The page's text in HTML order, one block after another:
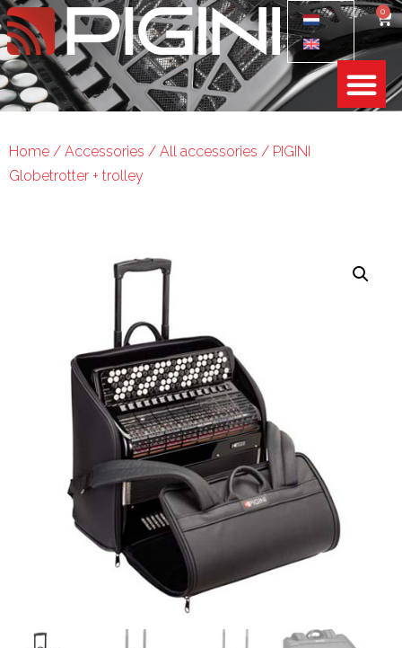
0
Home / Accessories / All accessories / PIGINI
Globetrotter + trolley